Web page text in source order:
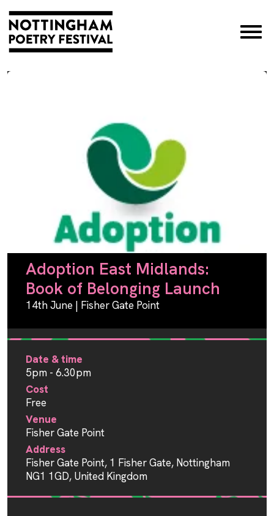
×
Adoption East Midlands:
Book of Belonging Launch
14th June | Fisher Gate Point
Date & time
5pm - 6.30pm
Cost
Free
Venue
Fisher Gate Point
Address
Fisher Gate Point, 1 Fisher Gate, Nottingham
NG1 1GD, United Kingdom